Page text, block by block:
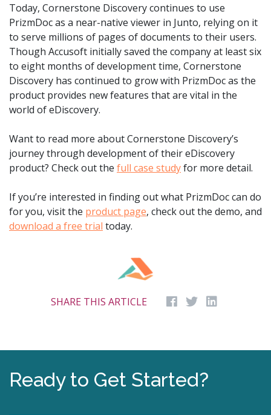
Today, Cornerstone Discovery continues to use
PrizmDoc as a near-native viewer in Junto, relying on it
to serve millions of pages of documents to their users.
Though Accusoft initially saved the company at least six
to eight months of development time, Cornerstone
Discovery has continued to grow with PrizmDoc as the
product provides new features that are vital in the
world of eDiscovery.
Want to read more about Cornerstone Discovery’s
journey through development of their eDiscovery
product? Check out the full case studyfor more detail.
If you’re interested in finding out what PrizmDoc can do
for you, visit the product page, check out the demo, and
download a free trial today.
SHARE THIS ARTICLE
Ready to Get Started?